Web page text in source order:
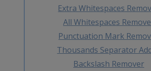
Extra Whitespaces
All Whitespaces
Punctuation Mark
Thousands Separator
Backslash Remover